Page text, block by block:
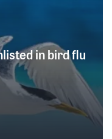
in bird flu